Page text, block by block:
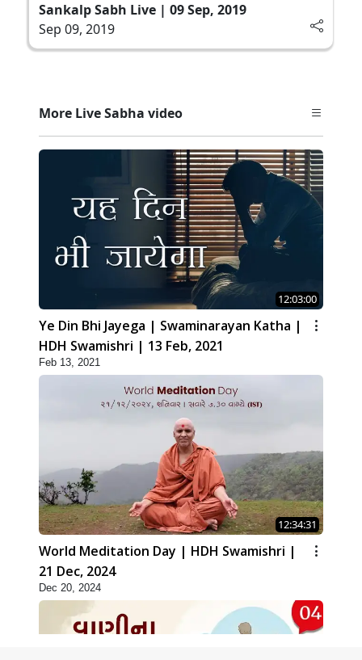
Sankalp Sabh Live | 09 Sep, 2019
Sep 09, 2019
More Live Sabha video
12:03:00
Ye Din Bhi Jayega | Swaminarayan Katha |
HDH Swamishri | 13 Feb, 2021
Feb 13, 2021
12:34:31
World Meditation Day | HDH Swamishri |
21 Dec, 2024
Dec 20, 2024